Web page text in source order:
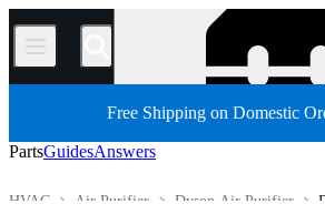
/
Free Shipping on Domestic
PartsGuidesAnswers
Dyson Air Purifier
Air Purifier
HVAC